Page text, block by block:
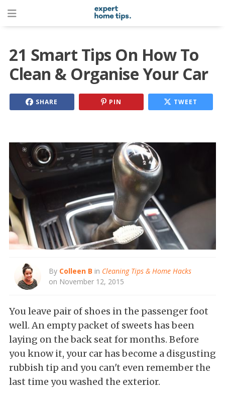
21 Smart Tips On How To
Clean & Organise Your Car
SHARE PIN TWEET
By Colleen B in Cleaning Tips & Home Hacks
on November 12, 2015
You leave pair of shoes in the passenger foot
well. An empty packet of sweets has been
laying on the back seat for months. Before
you know it, your car has become a disgusting
rubbish tip and you can't even remember the
last time you washed the exterior.